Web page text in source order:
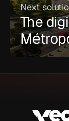
Next
The